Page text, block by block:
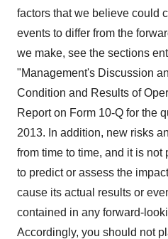
factors that we believe could
events to differ from the
we make, see the sections
"Management's Discussion
Condition and Results of
Report on Form 10-Q for the
2013. In addition, new risks
from time to time, and it is
to predict or assess the
cause its actual results or
contained in any forward-
Accordingly, you should not